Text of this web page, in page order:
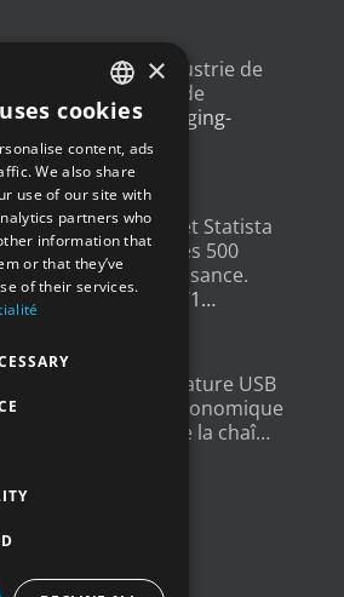
dans l'industrie de
avec un exemple de
@Newsteopackaging-
features/how-i…
à@LesEchos
et Statista
Newsteo dans les 500
français de la croissance.
i/web/status/1…
de Température USB
S2. Une solution économique
la supervision de la chaî…
i/web/status/1…
FRENCH
ENGLISH
GERMAN
SPANISH
×
cookies
content, ads
We also share
use of our site with
partners who
information that
or that they’ve
of their services.